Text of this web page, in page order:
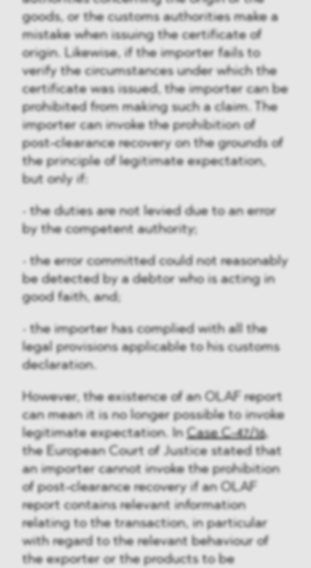
goods, or the customs authorities make a
mistake when issuing the certificate of
origin. Likewise, if the importer fails to
verify the circumstances under which the
certificate was issued, the importer can be
prohibited from making such a claim. The
importer can invoke the prohibition of
post-clearance recovery on the grounds of
the principle of legitimate expectation,
but only if:
• the duties are not levied due to an error
by the competent authority;
• the error committed could not reasonably
be detected by a debtor who is acting in
good faith, and;
• the importer has complied with all the
legal provisions applicable to his customs
declaration.
However, the existence of an OLAF report
can mean it is no longer possible to invoke
legitimate expectation. In Case C-47/16,
the European Court of Justice stated that
an importer cannot invoke the prohibition
of post-clearance recovery if an OLAF
report contains relevant information
relating to the transaction, in particular
with regard to the relevant behaviour of
the exporter or the products to be